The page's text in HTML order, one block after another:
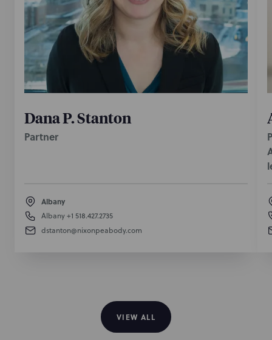
Dana P. Stanton
Partner
Albany
Albany+1 518.427.2735
dstanton@nixonpeabody.com
VIEW ALL